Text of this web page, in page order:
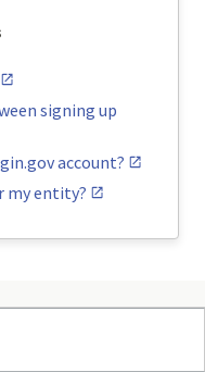
signing up
account?
my entity?